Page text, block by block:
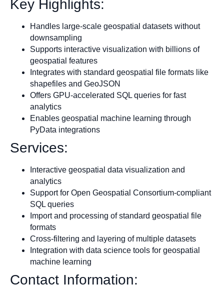
Key Highlights:
Handles large-scale geospatial datasets without
downsampling
Supports interactive visualization with billions of
geospatial features
Integrates with standard geospatial file formats like
shapefiles and GeoJSON
Offers GPU-accelerated SQL queries for fast
analytics
Enables geospatial machine learning through
PyData integrations
Services:
Interactive geospatial data visualization and
analytics
Support for Open Geospatial Consortium-compliant
SQL queries
Import and processing of standard geospatial file
formats
Cross-filtering and layering of multiple datasets
Integration with data science tools for geospatial
machine learning
Contact Information: